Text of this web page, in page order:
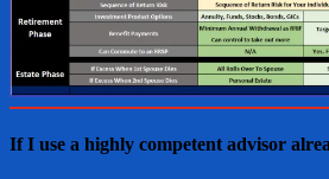
If I use a highly competent advisor